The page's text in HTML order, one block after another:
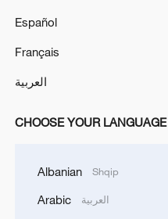
MORE FROM CGTN
Español
Français
العربية
CHOOSE YOUR LANGUAGE
Albanian Shqip
Arabic العربية